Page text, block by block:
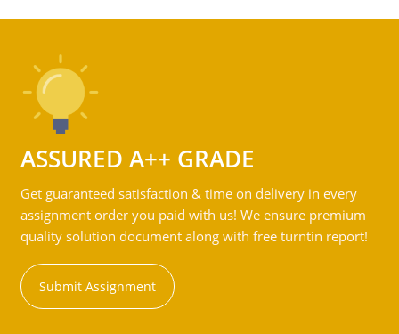
ASSURED A++ GRADE
Get guaranteed satisfaction & time on delivery in every
assignment order you paid with us! We ensure premium
quality solution document along with free turntin report!
Submit Assignment